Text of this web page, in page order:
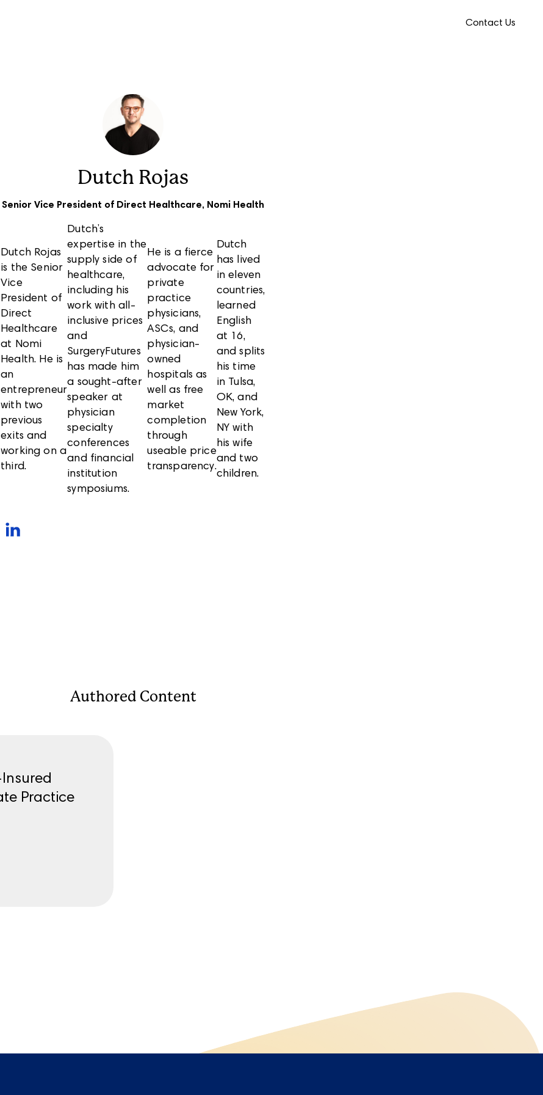
Contact Us
Dutch Rojas
Senior Vice President of Direct Healthcare, Nomi Health
Dutch Rojas
is the Senior
Vice
President of
Direct
Healthcare
at Nomi
Health. He is
an
entrepreneur
with two
previous
exits and
working on a
third.
Dutch’s
expertise in the
supply side of
healthcare,
including his
work with all-
inclusive prices
and
SurgeryFutures
has made him
a sought-after
speaker at
physician
specialty
conferences
and financial
institution
symposiums.
He is a fierce
advocate for
private
practice
physicians,
ASCs, and
physician-
owned
hospitals as
well as free
market
completion
through
useable price
transparency.
Dutch
has lived
in eleven
countries,
learned
English
at 16,
and splits
his time
in Tulsa,
OK, and
New York,
NY with
his wife
and two
children.
Authored Content
Practice